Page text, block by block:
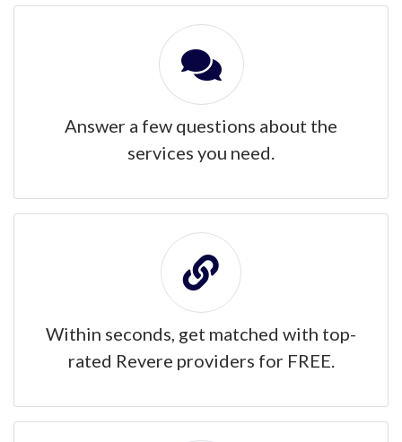
Answer a few questions about the
services you need.
Within seconds, get matched with top-
rated Revere providers for FREE.